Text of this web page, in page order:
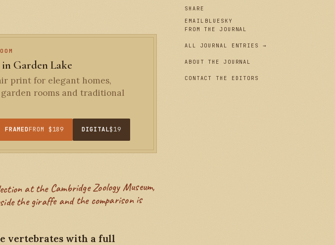
Garden Lake
print for elegant homes,
rooms and traditional
FRAMEDFROM $189 DIGITAL$19
the giraffe and the comparison is
vertebrates with a full
SHARE
EMAIL BLUESKY
FROM THE JOURNAL
ALL JOURNAL ENTRIES →
ABOUT THE JOURNAL
CONTACT THE EDITORS